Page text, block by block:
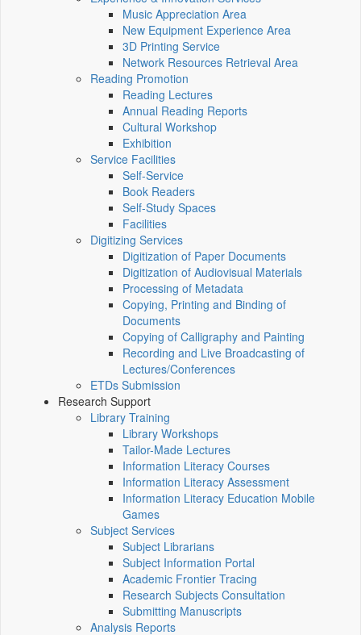
Music Appreciation Area
New Equipment Experience Area
3D Printing Service
Network Resources Retrieval Area
Reading Promotion
Reading Lectures
Annual Reading Reports
Cultural Workshop
Exhibition
Service Facilities
Self-Service
Book Readers
Self-Study Spaces
Facilities
Digitizing Services
Digitization of Paper Documents
Digitization of Audiovisual Materials
Processing of Metadata
Copying, Printing and Binding of
Documents
Copying of Calligraphy and Painting
Recording and Live Broadcasting of
Lectures/Conferences
ETDs Submission
Research Support
Library Training
Library Workshops
Tailor-Made Lectures
Information Literacy Courses
Information Literacy Assessment
Information Literacy Education Mobile
Games
Subject Services
Subject Librarians
Subject Information Portal
Academic Frontier Tracing
Research Subjects Consultation
Submitting Manuscripts
Analysis Reports